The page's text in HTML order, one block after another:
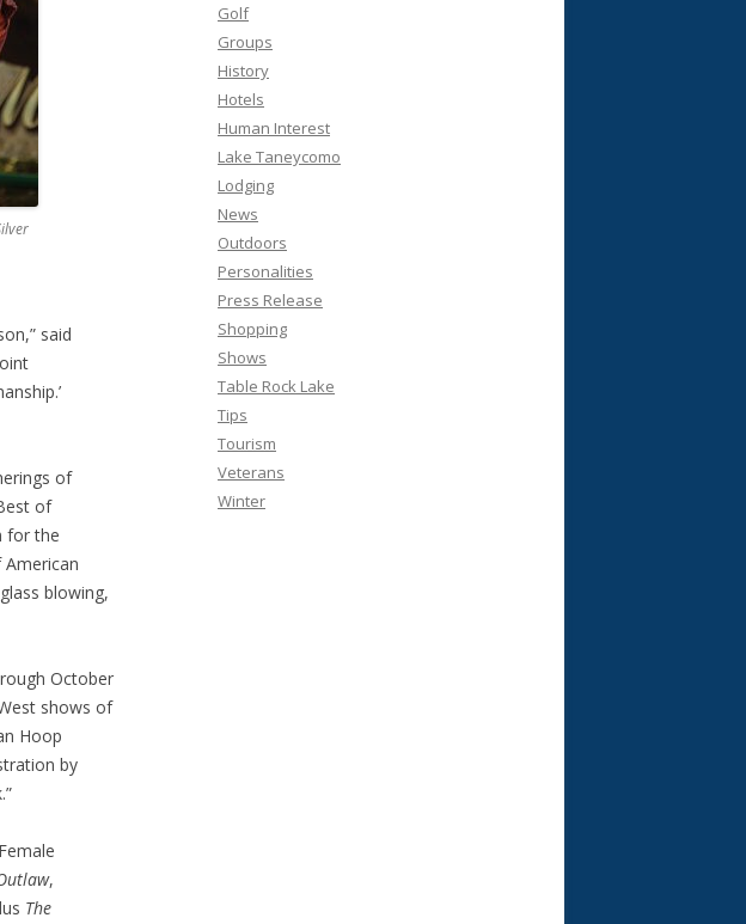
said
of
of
for the
blowing,
October
shows of
Hoop
by
,
The
Golf
Groups
History
Hotels
Human Interest
Lake Taneycomo
Lodging
News
Outdoors
Personalities
Press Release
Shopping
Shows
Table Rock Lake
Tips
Tourism
Veterans
Winter